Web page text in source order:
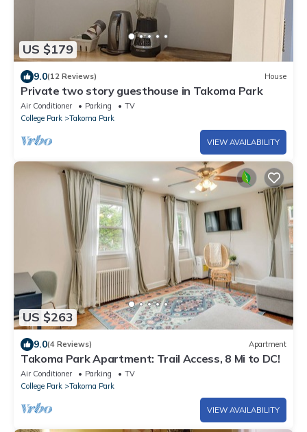
US $179
9.0(12 Reviews) House
Private two story guesthouse in Takoma Park
Air Conditioner Parking
TV
College Park
Takoma Park
VIEW AVAILABILITY
US $263
9.0(4 Reviews) Apartment
Takoma Park Apartment: Trail Access, 8 Mi to DC!
Air Conditioner Parking
TV
College Park
Takoma Park
VIEW AVAILABILITY